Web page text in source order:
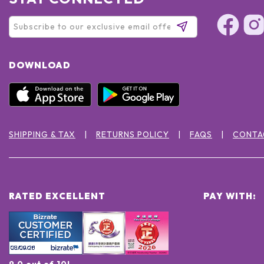
DOWNLOAD
SHIPPING & TAX RETURNS POLICY FAQS
RATED EXCELLENT PAY WITH: